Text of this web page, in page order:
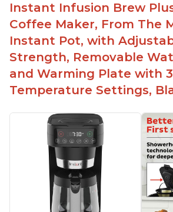
Need to use coarsely ground
Easily removable handle part
Flavor of the coffee is
too strong, and not too weak
Instant Infusion Brew
Coffee Maker, From The
Instant Pot, with
Strength, Removable
and Warming Plate with 3
Temperature Settings,